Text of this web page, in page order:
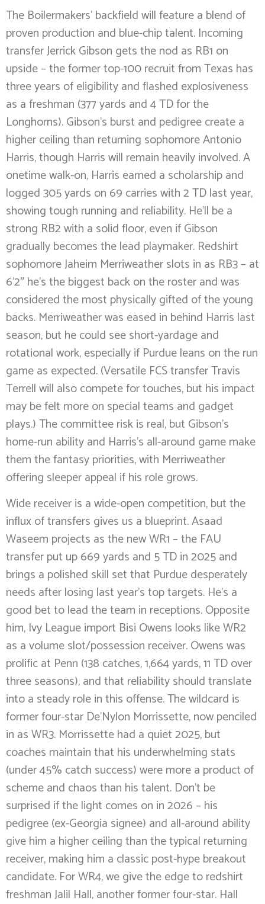
The Boilermakers’ backfield will feature a blend of
proven production and blue-chip talent. Incoming
transfer Jerrick Gibson gets the nod as RB1 on
upside – the former top-100 recruit from Texas has
three years of eligibility and flashed explosiveness
as a freshman (377 yards and 4 TD for the
Longhorns). Gibson’s burst and pedigree create a
higher ceiling than returning sophomore Antonio
Harris, though Harris will remain heavily involved. A
onetime walk-on, Harris earned a scholarship and
logged 305 yards on 69 carries with 2 TD last year,
showing tough running and reliability. He’ll be a
strong RB2 with a solid floor, even if Gibson
gradually becomes the lead playmaker. Redshirt
sophomore Jaheim Merriweather slots in as RB3 – at
6’2″ he’s the biggest back on the roster and was
considered the most physically gifted of the young
backs. Merriweather was eased in behind Harris last
season, but he could see short-yardage and
rotational work, especially if Purdue leans on the run
game as expected. (Versatile FCS transfer Travis
Terrell will also compete for touches, but his impact
may be felt more on special teams and gadget
plays.) The committee risk is real, but Gibson’s
home-run ability and Harris’s all-around game make
them the fantasy priorities, with Merriweather
offering sleeper appeal if his role grows.
Wide receiver is a wide-open competition, but the
influx of transfers gives us a blueprint. Asaad
Waseem projects as the new WR1 – the FAU
transfer put up 669 yards and 5 TD in 2025 and
brings a polished skill set that Purdue desperately
needs after losing last year’s top targets. He’s a
good bet to lead the team in receptions. Opposite
him, Ivy League import Bisi Owens looks like WR2
as a volume slot/possession receiver. Owens was
prolific at Penn (138 catches, 1,664 yards, 11 TD over
three seasons), and that reliability should translate
into a steady role in this offense. The wildcard is
former four-star De’Nylon Morrissette, now penciled
in as WR3. Morrissette had a quiet 2025, but
coaches maintain that his underwhelming stats
(under 45% catch success) were more a product of
scheme and chaos than his talent. Don’t be
surprised if the light comes on in 2026 – his
pedigree (ex-Georgia signee) and all-around ability
give him a higher ceiling than the typical returning
receiver, making him a classic post-hype breakout
candidate. For WR4, we give the edge to redshirt
freshman Jalil Hall, another former four-star. Hall